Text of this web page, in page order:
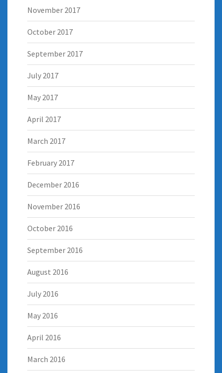
November 2017
October 2017
September 2017
July 2017
May 2017
April 2017
March 2017
February 2017
December 2016
November 2016
October 2016
September 2016
August 2016
July 2016
May 2016
April 2016
March 2016